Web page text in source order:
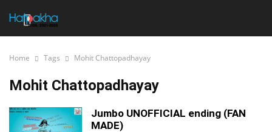
Home Tags Mohit Chattopadhayay
Mohit Chattopadhayay
Jumbo UNOFFICIAL ending (FAN
MADE)